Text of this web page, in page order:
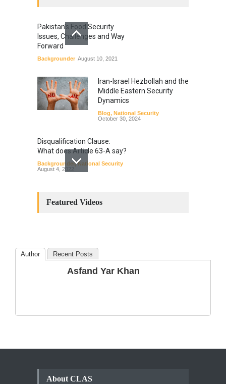
Pakistan’s Food Security
Issues, Challenges and Way
Forward
Backgrounder August 10, 2021
Iran-Israel Hezbollah and the
Middle Eastern Security
Dynamics
Blog, National Security
October 30, 2024
Disqualification Clause:
What does Article 63-A say?
Backgrounder,National Security
August 4, 2022
Amendments: Process and
The Phenomenon of
Climate Change in Pakistan
Featured Videos
Author Recent Posts
Asfand Yar Khan
About CLAS